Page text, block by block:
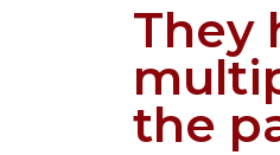
They
the